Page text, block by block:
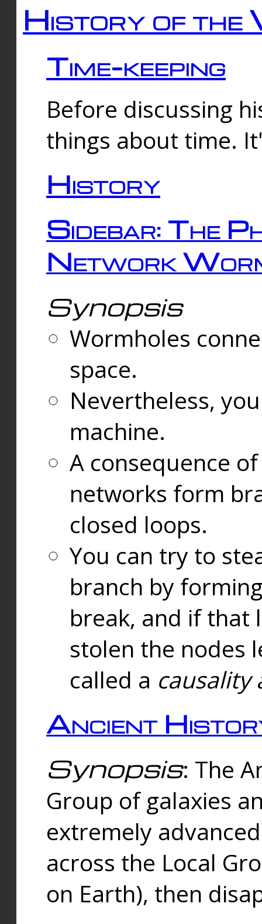
History of the
Time-keeping
Before discussing
things about time.
History
Sidebar: The
Network
Synopsis
Wormholes
space.
Nevertheless,
machine.
A consequence
networks form
closed loops.
You can try to
branch by
break, and if that
stolen the nodes
called a causality
Ancient
Synopsis: The
Group of galaxies
extremely
across the Local
on Earth), then